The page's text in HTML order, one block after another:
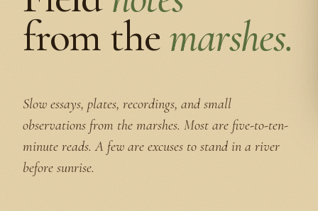
from themarshes.
Slow essays, plates, recordings, and small
observations from the marshes. Most are five-to-ten-
minute reads. A few are excuses to stand in a river
before sunrise.